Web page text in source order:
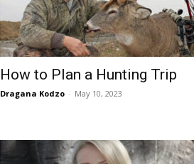
How to Plan a Hunting Trip
Dragana Kodzo - May 10, 2023